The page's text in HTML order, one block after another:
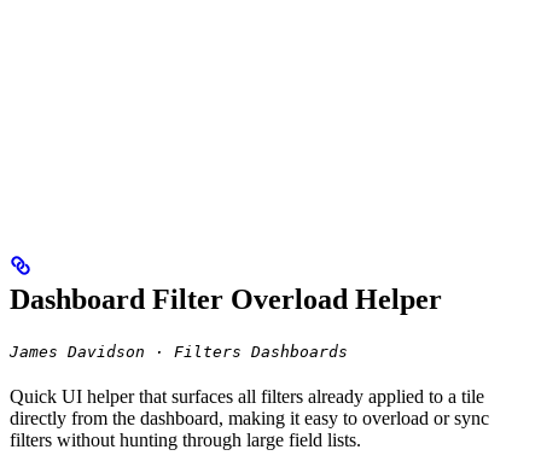
Dashboard Filter Overload Helper
James Davidson · Filters Dashboards
Quick UI helper that surfaces all filters already applied to a tile
directly from the dashboard, making it easy to overload or sync
filters without hunting through large field lists.